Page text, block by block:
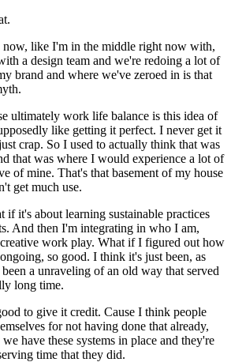
now, like I'm in the middle right now with,
a design team and we're redoing a lot of
brand and where we've zeroed in is that
ultimately work life balance is this idea of
like getting it perfect. I never get it
crap. So I used to actually think that was
that was where I would experience a lot of
of mine. That's that basement of my house
get much use.
if it's about learning sustainable practices
And then I'm integrating in who I am,
work play. What if I figured out how
so good. I think it's just been, as
a unraveling of an old way that served
long time.
to give it credit. Cause I think people
for not having done that already,
have these systems in place and they're
time that they did.